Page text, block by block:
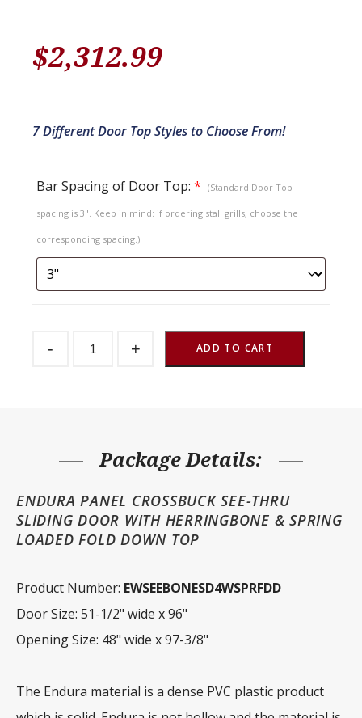
$2,312.99
7 Different Door Top Styles to Choose From!
Bar Spacing of Door Top: * (Standard Door Top
spacing is 3". Keep in mind: if ordering stall grills, choose the
corresponding spacing.)
- Stall
Down
Top
+ ADD TO CART
Package Details:
ENDURA PANEL CROSSBUCK SEE-THRU
SLIDING DOOR WITH HERRINGBONE & SPRING
LOADED FOLD DOWN TOP
Product Number: EWSEEBONESD4WSPRFDD
Door Size: 51-1/2" wide x 96"
Opening Size: 48" wide x 97-3/8"
The Endura material is a dense PVC plastic product